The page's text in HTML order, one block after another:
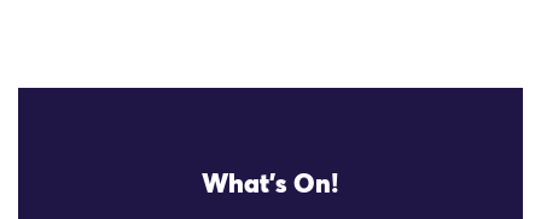
What's On!